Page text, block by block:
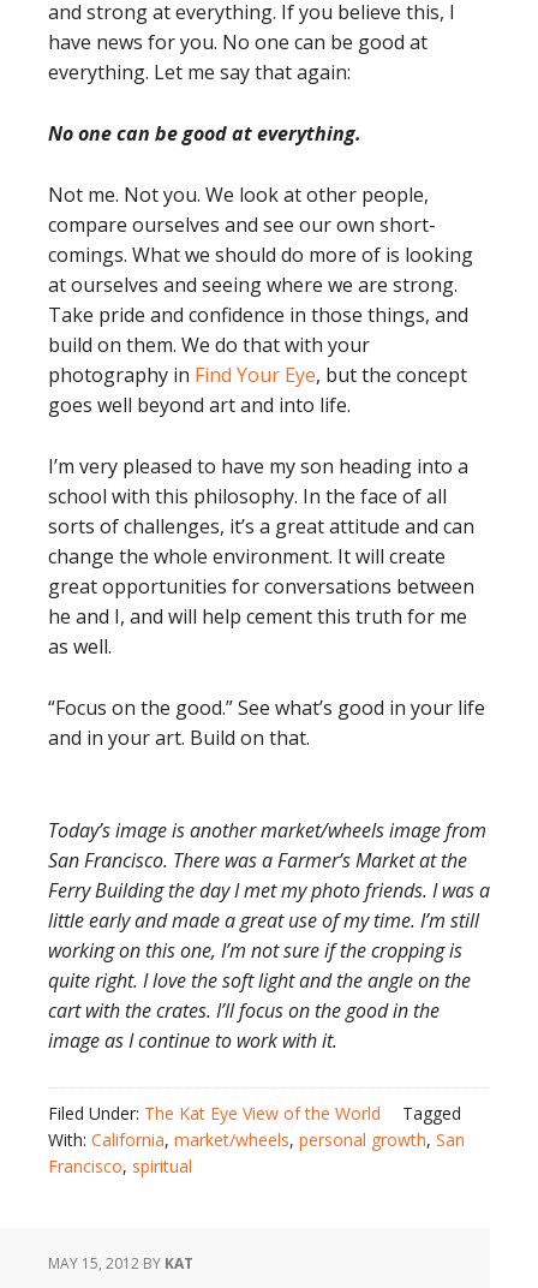
and strong at everything. If you believe this, I
have news for you. No one can be good at
everything. Let me say that again:
No one can be good at everything.
Not me. Not you. We look at other people,
compare ourselves and see our own short-
comings. What we should do more of is looking
at ourselves and seeing where we are strong.
Take pride and confidence in those things, and
build on them. We do that with your
photography in Find Your Eye, but the concept
goes well beyond art and into life.
I’m very pleased to have my son heading into a
school with this philosophy. In the face of all
sorts of challenges, it’s a great attitude and can
change the whole environment. It will create
great opportunities for conversations between
he and I, and will help cement this truth for me
as well.
“Focus on the good.” See what’s good in your life
and in your art. Build on that.
Today’s image is another market/wheels image from
San Francisco. There was a Farmer’s Market at the
Ferry Building the day I met my photo friends. I was a
little early and made a great use of my time. I’m still
working on this one, I’m not sure if the cropping is
quite right. I love the soft light and the angle on the
cart with the crates. I’ll focus on the good in the
image as I continue to work with it.
Filed Under: The Kat Eye View of the World
Tagged
With: California, market/wheels, personal growth, San
Francisco, spiritual
MAY 15, 2012 BY KAT